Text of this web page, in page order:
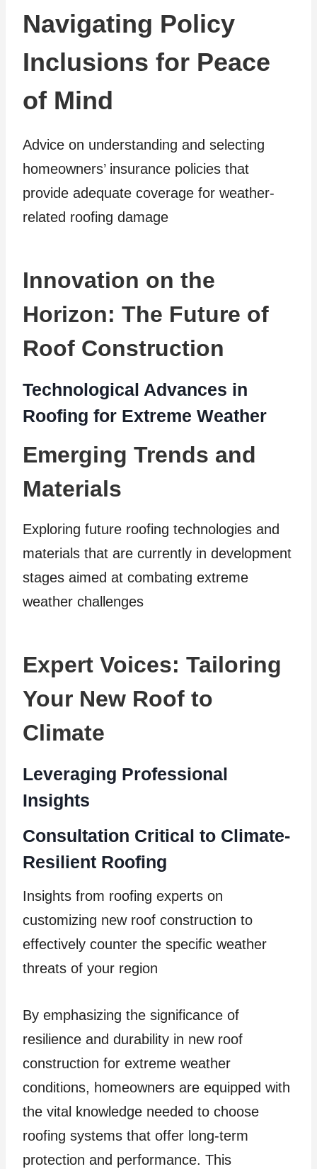
Navigating Policy
Inclusions for Peace
of Mind
Advice on understanding and selecting
homeowners’ insurance policies that
provide adequate coverage for weather-
related roofing damage
Innovation on the
Horizon: The Future of
Roof Construction
Technological Advances in
Roofing for Extreme Weather
Emerging Trends and
Materials
Exploring future roofing technologies and
materials that are currently in development
stages aimed at combating extreme
weather challenges
Expert Voices: Tailoring
Your New Roof to
Climate
Leveraging Professional
Insights
Consultation Critical to Climate-
Resilient Roofing
Insights from roofing experts on
customizing new roof construction to
effectively counter the specific weather
threats of your region
By emphasizing the significance of
resilience and durability in new roof
construction for extreme weather
conditions, homeowners are equipped with
the vital knowledge needed to choose
roofing systems that offer long-term
protection and performance. This